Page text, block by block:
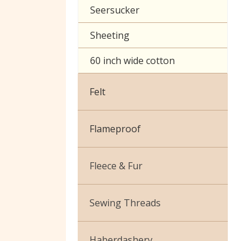
Seersucker
Sheeting
60 inch wide cotton
Felt
Flameproof
Fleece & Fur
Boucle Fur
Toy Fur
Sewing Threads
Thread Matching Service